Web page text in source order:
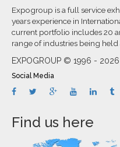
Expogroup is a full service
years experience in
current portfolio includes 20
range of industries being held
EXPOGROUP © 1996 - 2026
Social Media
Find us here